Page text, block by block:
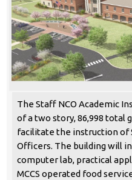
The Staff NCO Academic
of a two story, 86,998 total
facilitate the instruction of
Officers. The building will
computer lab, practical
MCCS operated food